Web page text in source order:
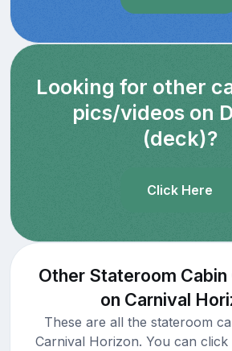
Looking for other
pics/videos on
(deck)?
Click Here
Other Stateroom
on Carnival
These are all the stateroom
Carnival Horizon. You can